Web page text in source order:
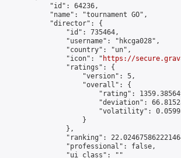
            "id": 64236,
            "name": "tournament GO",
            "director": {
                "id": 735464,
                "username": "hkcga028",
                "country": "un",
                "icon": "
https://
                "ratings": {
                    "version": 5,
                    "overall": {
"rating":
"deviation":
"volatility":
                    }
                },
"ranking":
                "professional": false,
                "ui_class": ""